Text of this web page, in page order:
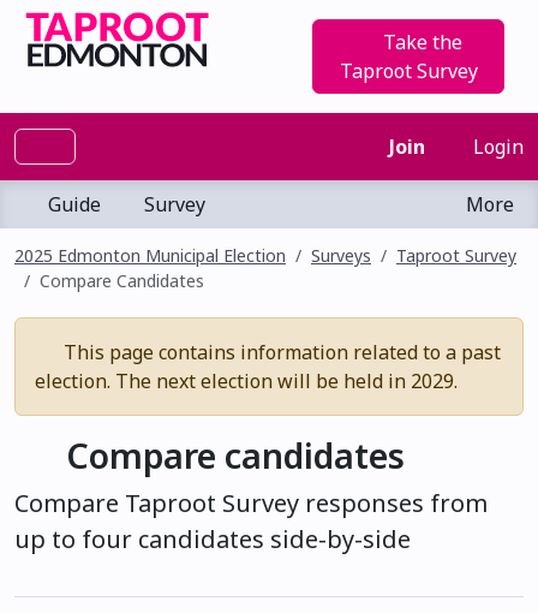
Take the
Taproot Survey
Join Login
Guide Survey More
2025 Edmonton Municipal Election Surveys
Taproot Survey
Compare Candidates
This page contains information related to a past
election. The next election will be held in 2029.
Compare candidates
Compare Taproot Survey responses from
up to four candidates side-by-side